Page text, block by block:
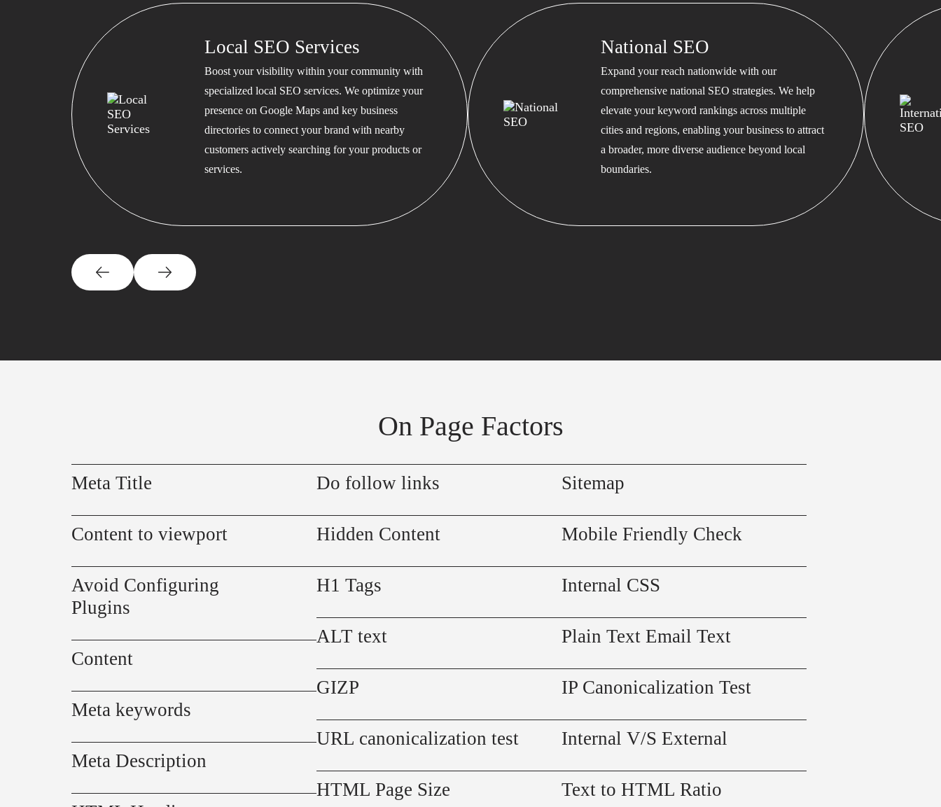
Local SEO Services
Boost your visibility within your community with
specialized local SEO services. We optimize your
presence on Google Maps and key business
directories to connect your brand with nearby
customers actively searching for your products or
services.
National SEO
Expand your reach nationwide with our
comprehensive national SEO strategies. We help
elevate your keyword rankings across multiple
cities and regions, enabling your business to attract
a broader, more diverse audience beyond local
boundaries.
On Page Factors
Meta Title
Content to viewport
Avoid Configuring
Plugins
Content
Meta keywords
Meta Description
Do follow links
Hidden Content
H1 Tags
ALT text
GIZP
URL canonicalization test
HTML Page Size
Sitemap
Mobile Friendly Check
Internal CSS
Plain Text Email Text
IP Canonicalization Test
Internal V/S External
Text to HTML Ratio